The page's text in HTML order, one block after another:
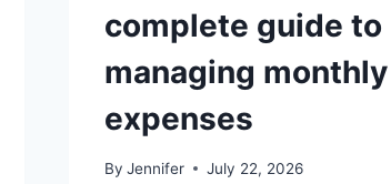
complete guide to
managing monthly
expenses
By Jennifer July 22, 2026